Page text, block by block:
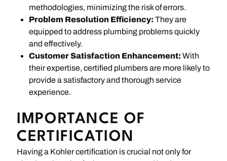
methodologies, minimizing the risk of errors.
Problem Resolution Efficiency: They are
equipped to address plumbing problems quickly
and effectively.
Customer Satisfaction Enhancement: With
their expertise, certified plumbers are more likely to
provide a satisfactory and thorough service
experience.
IMPORTANCE OF
CERTIFICATION
Having a Kohler certification is crucial not only for